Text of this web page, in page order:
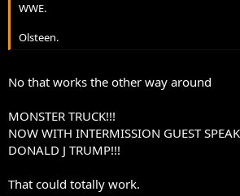
WWE.
Olsteen.
No that works the other way around
MONSTER TRUCK!!!
NOW WITH INTERMISSION GUEST
DONALD J TRUMP!!!
That could totally work.